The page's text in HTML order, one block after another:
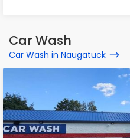
Car Wash
Car Wash in Naugatuck